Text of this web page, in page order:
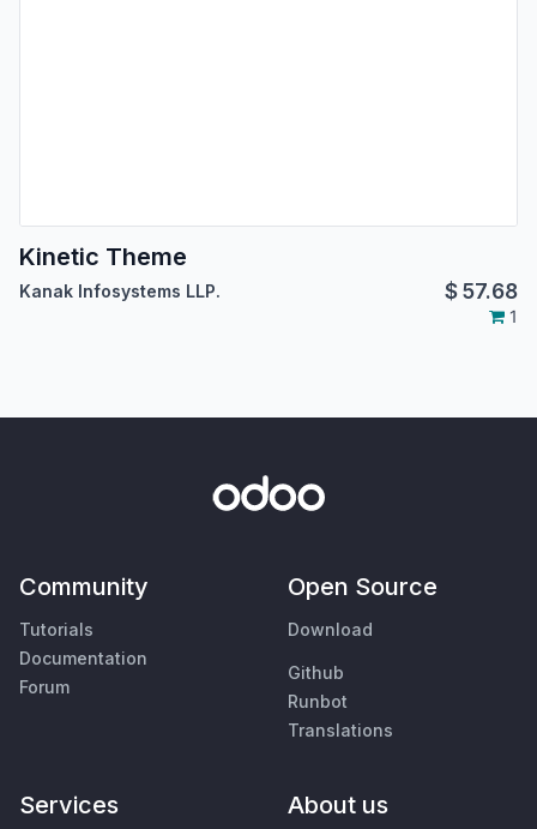
Kinetic Theme
Kanak Infosystems LLP. $57.68
1
Community
Tutorials
Documentation
Forum
Open Source
Download
Github
Runbot
Translations
Services About us